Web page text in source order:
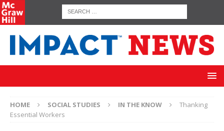
HOME SOCIAL STUDIES IN THE KNOW
Thanking
Essential Workers